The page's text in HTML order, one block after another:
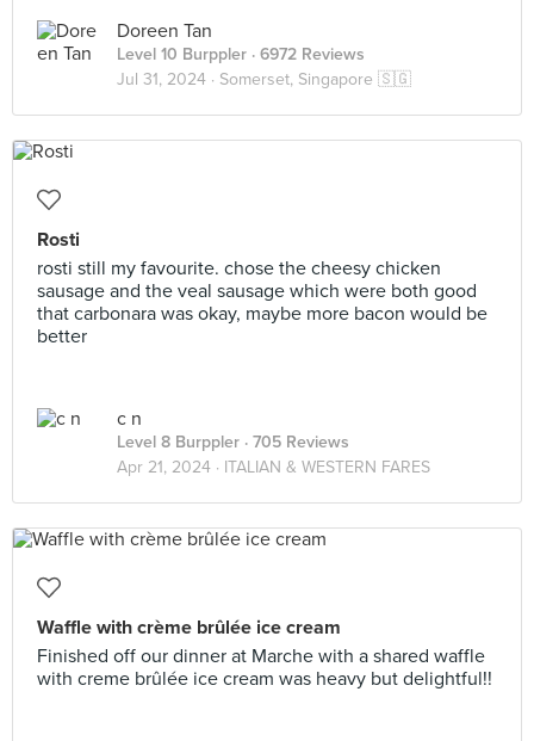
Doreen Tan
Level 10 Burppler · 6972 Reviews
Jul 31, 2024 · Somerset, Singapore 🇸🇬
Rosti
rosti still my favourite. chose the cheesy chicken
sausage and the veal sausage which were both good
that carbonara was okay, maybe more bacon would be
better
c n
Level 8 Burppler · 705 Reviews
Apr 21, 2024 · ITALIAN & WESTERN FARES
Waffle with crème brûlée ice cream
Finished off our dinner at Marche with a shared waffle
with creme brûlée ice cream was heavy but delightful!!